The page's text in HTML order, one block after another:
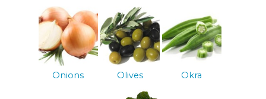
Onions Olives Okra